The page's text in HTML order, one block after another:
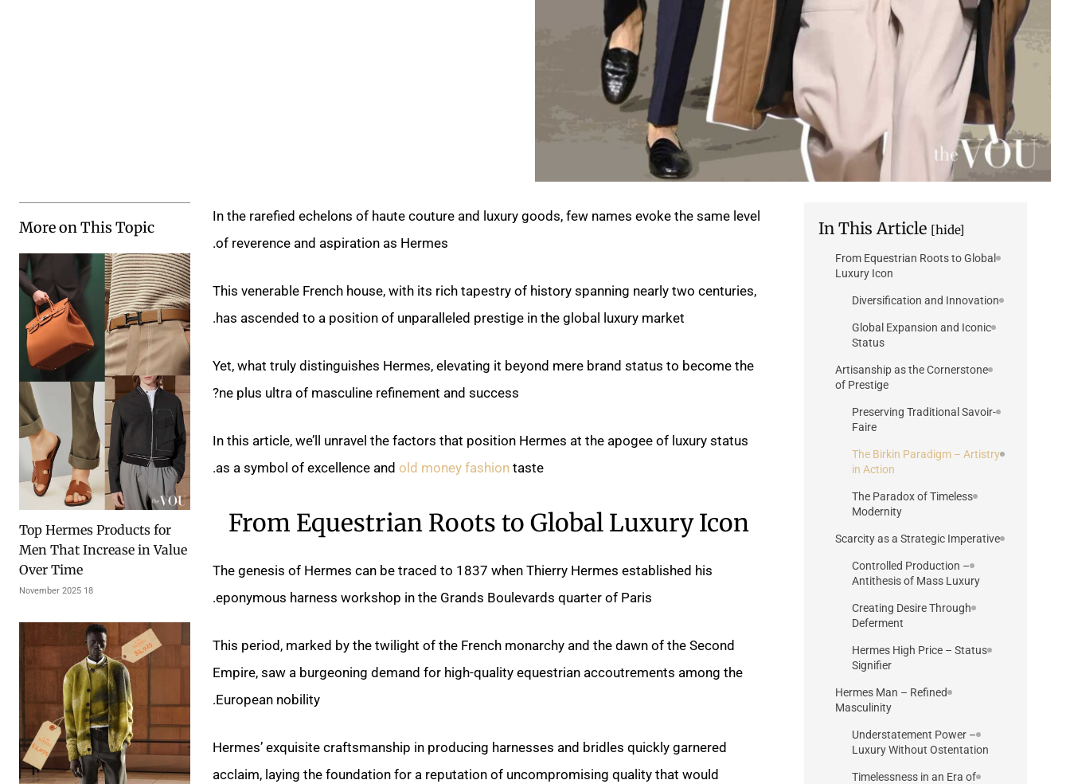
More on This Topic
Top Hermes Products for
Men That Increase in Value
Over Time
18 November 2025
In This Article [hide]
From Equestrian Roots to Global
Luxury Icon
Diversification and Innovation
Global Expansion and Iconic
Status
Artisanship as the Cornerstone
of Prestige
Preserving Traditional Savoir-
Faire
The Birkin Paradigm – Artistry
in Action
The Paradox of Timeless
Modernity
Scarcity as a Strategic Imperative
Controlled Production –
Antithesis of Mass Luxury
Creating Desire Through
Deferment
Hermes High Price – Status
Signifier
Hermes Man – Refined
Masculinity
Understatement Power –
Luxury Without Ostentation
Timelessness in an Era of
In the rarefied echelons of haute couture and luxury goods, few names evoke the same level
of reverence and aspiration as Hermes.
This venerable French house, with its rich tapestry of history spanning nearly two centuries,
has ascended to a position of unparalleled prestige in the global luxury market.
Yet, what truly distinguishes Hermes, elevating it beyond mere brand status to become the
ne plus ultra of masculine refinement and success?
In this article, we’ll unravel the factors that position Hermes at the apogee of luxury status
as a symbol of excellence and old money fashiontaste.
From Equestrian Roots to Global Luxury Icon
The genesis of Hermes can be traced to 1837 when Thierry Hermes established his
eponymous harness workshop in the Grands Boulevards quarter of Paris.
This period, marked by the twilight of the French monarchy and the dawn of the Second
Empire, saw a burgeoning demand for high-quality equestrian accoutrements among the
European nobility.
Hermes’ exquisite craftsmanship in producing harnesses and bridles quickly garnered
acclaim, laying the foundation for a reputation of uncompromising quality that would